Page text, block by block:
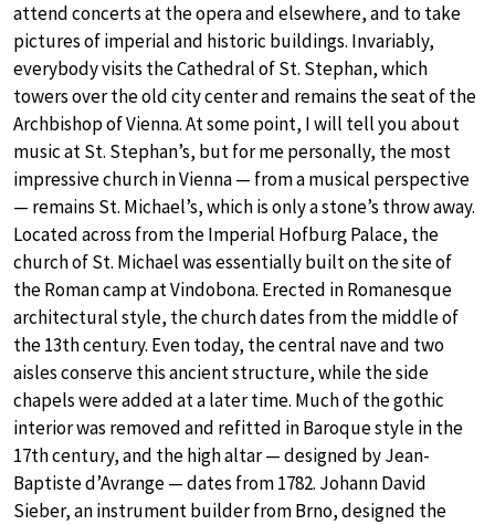
attend concerts at the opera and elsewhere, and to take
pictures of imperial and historic buildings. Invariably,
everybody visits the Cathedral of St. Stephan, which
towers over the old city center and remains the seat of the
Archbishop of Vienna. At some point, I will tell you about
music at St. Stephan’s, but for me personally, the most
impressive church in Vienna — from a musical perspective
— remains St. Michael’s, which is only a stone’s throw away.
Located across from the Imperial Hofburg Palace, the
church of St. Michael was essentially built on the site of
the Roman camp at Vindobona. Erected in Romanesque
architectural style, the church dates from the middle of
the 13th century. Even today, the central nave and two
aisles conserve this ancient structure, while the side
chapels were added at a later time. Much of the gothic
interior was removed and refitted in Baroque style in the
17th century, and the high altar — designed by Jean-
Baptiste d’Avrange — dates from 1782. Johann David
Sieber, an instrument builder from Brno, designed the